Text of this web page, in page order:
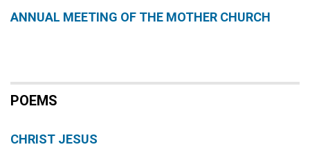
ANNUAL MEETING OF THE MOTHER CHURCH
POEMS
CHRIST JESUS